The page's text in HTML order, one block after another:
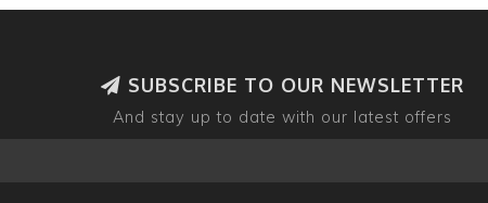
SUBSCRIBE TO OUR NEWSLETTER
And stay up to date with our latest offers